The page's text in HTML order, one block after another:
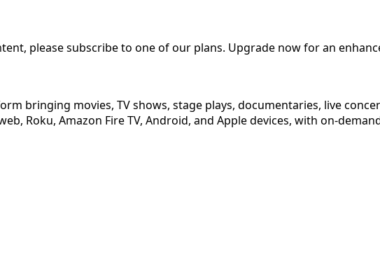
please subscribe to one of our plans. Upgrade now for an
bringing movies, TV shows, stage plays, documentaries, live
Roku, Amazon Fire TV, Android, and Apple devices, with on-